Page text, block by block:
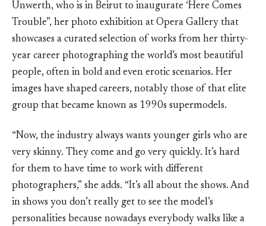
Unwerth, who is in Beirut to inaugurate ‘Here Comes
Trouble”, her photo exhibition at Opera Gallery that
showcases a curated selection of works from her thirty-
year career photographing the world’s most beautiful
people, often in bold and even erotic scenarios. Her
images have shaped careers, notably those of that elite
group that became known as 1990s supermodels.
“Now, the industry always wants younger girls who are
very skinny. They come and go very quickly. It’s hard
for them to have time to work with different
photographers,” she adds. “It’s all about the shows. And
in shows you don’t really get to see the model’s
personalities because nowadays everybody walks like a